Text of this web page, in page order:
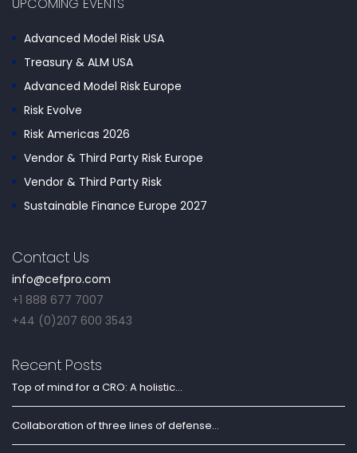
Advanced Model Risk USA
Treasury & ALM USA
Advanced Model Risk Europe
Risk Evolve
Risk Americas 2026
Vendor & Third Party Risk Europe
Vendor & Third Party Risk
Sustainable Finance Europe 2027
Contact Us
info@cefpro.com
+1 888 677 7007
+44 (0)207 600 3543
Recent Posts
Top of mind for a CRO: A holistic...
Collaboration of three lines of defense...